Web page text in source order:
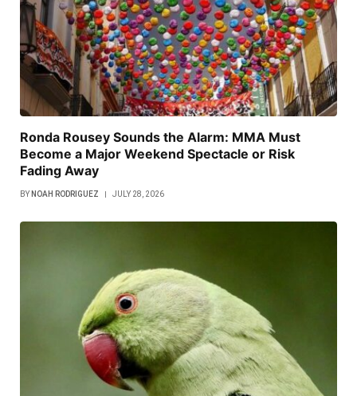
Ronda Rousey Sounds the Alarm: MMA Must
Become a Major Weekend Spectacle or Risk
Fading Away
BY NOAH RODRIGUEZ JULY 28, 2026